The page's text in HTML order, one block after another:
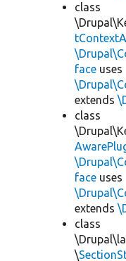
class
face uses
extends
class
face uses
extends
class
\